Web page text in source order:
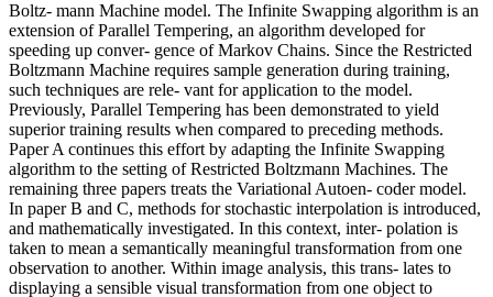
Boltz- mann Machine model. The Infinite Swapping algorithm is an
extension of Parallel Tempering, an algorithm developed for
speeding up conver- gence of Markov Chains. Since the Restricted
Boltzmann Machine requires sample generation during training,
such techniques are rele- vant for application to the model.
Previously, Parallel Tempering has been demonstrated to yield
superior training results when compared to preceding methods.
Paper A continues this effort by adapting the Infinite Swapping
algorithm to the setting of Restricted Boltzmann Machines. The
remaining three papers treats the Variational Autoen- coder model.
In paper B and C, methods for stochastic interpolation is introduced,
and mathematically investigated. In this context, inter- polation is
taken to mean a semantically meaningful transformation from one
observation to another. Within image analysis, this trans- lates to
displaying a sensible visual transformation from one object to